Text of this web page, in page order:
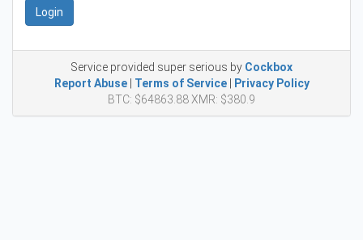
Login
Service provided super serious by Cockbox
Report Abuse| Terms of Service|
Privacy Policy
BTC: $64863.88 XMR: $380.9